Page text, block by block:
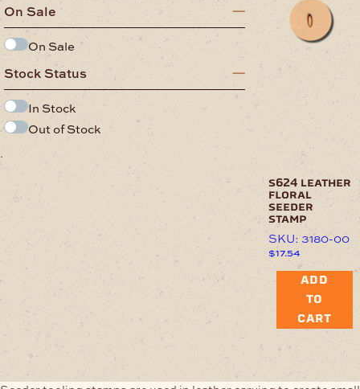
On Sale
On Sale
Stock Status
In Stock
Out of Stock
.
s624 leather
floral
seeder
stamp
SKU: 3180-00
$17.54
ADD
TO
CART